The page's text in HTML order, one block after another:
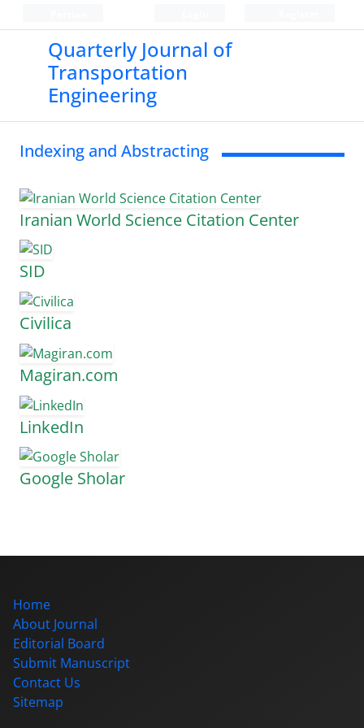
Quarterly Journal of
Transportation
Engineering
Indexing and Abstracting
Iranian World Science Citation Center
SID
Civilica
Magiran.com
LinkedIn
Google Sholar
Home
About Journal
Editorial Board
Submit Manuscript
Contact Us
Sitemap